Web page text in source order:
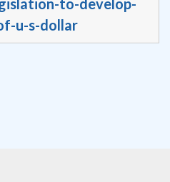
to-develop-
u-s-dollar